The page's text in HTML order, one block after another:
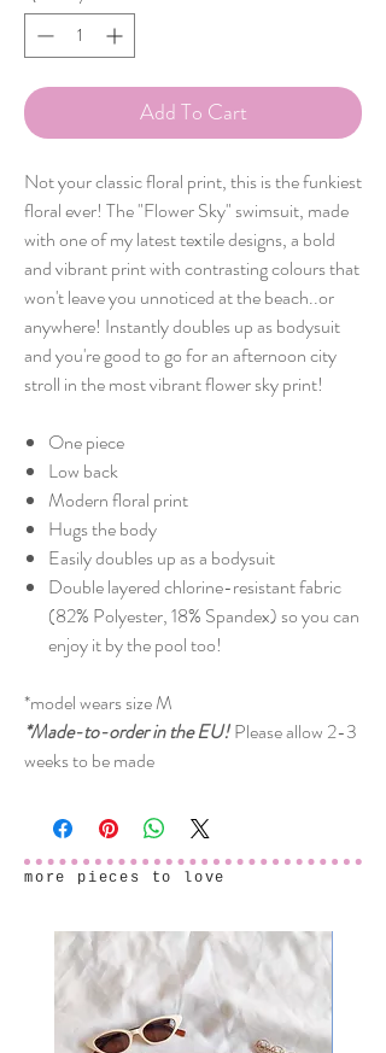
Add To Cart
Not your classic floral print, this is the funkiest
floral ever! The "Flower Sky" swimsuit, made
with one of my latest textile designs, a bold
and vibrant print with contrasting colours that
won't leave you unnoticed at the beach..or
anywhere! Instantly doubles up as bodysuit
and you're good to go for an afternoon city
stroll in the most vibrant flower sky print!
One piece
Low back
Modern floral print
Hugs the body
Easily doubles up as a bodysuit
Double layered chlorine-resistant fabric
(82% Polyester, 18% Spandex) so you can
enjoy it by the pool too!
*model wears size M
*Made-to-order in the EU! Please allow 2-3
weeks to be made
more pieces to love